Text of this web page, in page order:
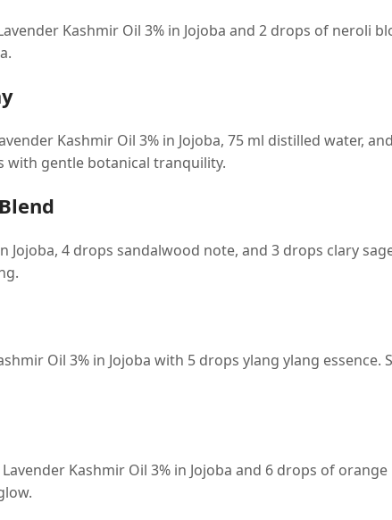
Kashmir Oil 3% in Jojoba and 2 drops of neroli
Kashmir Oil 3% in Jojoba, 75 ml distilled water,
with gentle botanical tranquility.
Jojoba, 4 drops sandalwood note, and 3 drops clary
Oil 3% in Jojoba with 5 drops ylang ylang
Kashmir Oil 3% in Jojoba and 6 drops of